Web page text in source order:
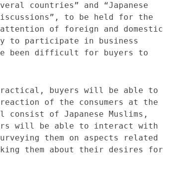
countries” and “Japanese
to be held for the
of foreign and domestic
to participate in business
been difficult for buyers to
buyers will be able to
of the consumers at the
of Japanese Muslims,
will be able to interact with
them on aspects related
them about their desires for